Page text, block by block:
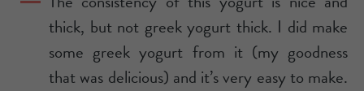
thick, but not greek yogurt thick. I did make
some greek yogurt from it (my goodness
that was delicious) and it’s very easy to make.